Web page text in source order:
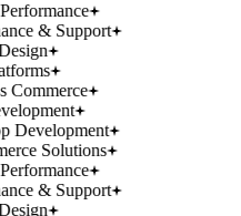
& Support
Commerce
Development
Solutions
& Support